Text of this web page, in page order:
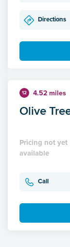
Directions
12 4.52 miles
Olive
Pricing not yet
available
Call